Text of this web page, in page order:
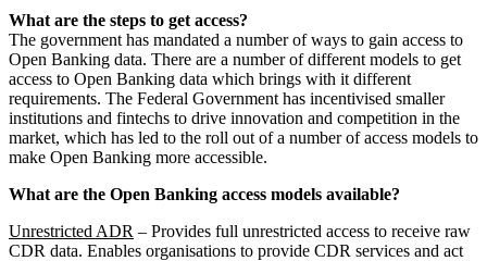
What are the steps to get access?
The government has mandated a number of ways to gain access to
Open Banking data. There are a number of different models to get
access to Open Banking data which brings with it different
requirements. The Federal Government has incentivised smaller
institutions and fintechs to drive innovation and competition in the
market, which has led to the roll out of a number of access models to
make Open Banking more accessible.
What are the Open Banking access models available?
Unrestricted ADR – Provides full unrestricted access to receive raw
CDR data. Enables organisations to provide CDR services and act